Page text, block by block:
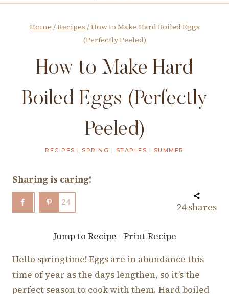
Home /Recipes /How to Make Hard Boiled Eggs
(Perfectly Peeled)
How to Make Hard
Boiled Eggs (Perfectly
Peeled)
RECIPES | SPRING | STAPLES | SUMMER
Sharing is caring!
24 shares
24
Jump to Recipe - Print Recipe
Hello springtime! Eggs are in abundance this
time of year as the days lengthen, so it’s the
perfect season to cook with them. Hard boiled